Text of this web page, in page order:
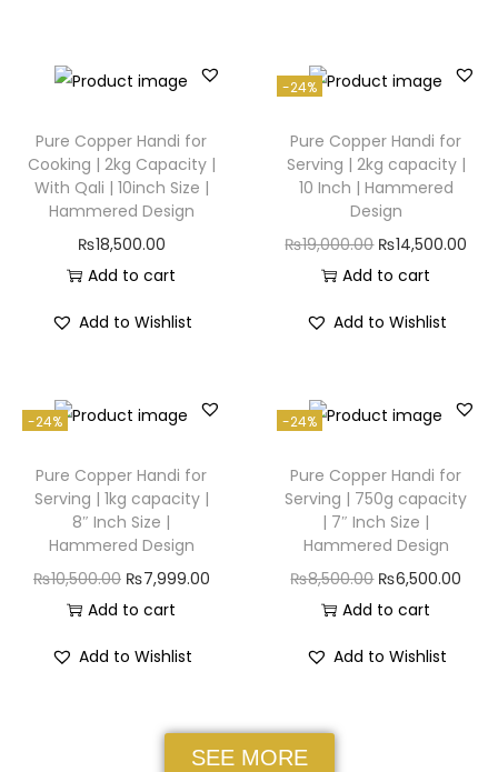
Pure Copper Handi for
Cooking | 2kg Capacity |
With Qali | 10inch Size |
Hammered Design
₨18,500.00
Add to cart
Add to Wishlist
-24%
Pure Copper Handi for
Serving | 2kg capacity |
10 Inch | Hammered
Design
₨19,000.00 ₨14,500.00
Add to cart
Add to Wishlist
-24%
Pure Copper Handi for
Serving | 1kg capacity |
8″ Inch Size |
Hammered Design
₨10,500.00 ₨7,999.00
Add to cart
Add to Wishlist
-24%
Pure Copper Handi for
Serving | 750g capacity
| 7″ Inch Size |
Hammered Design
₨8,500.00 ₨6,500.00
Add to cart
Add to Wishlist
SEE MORE